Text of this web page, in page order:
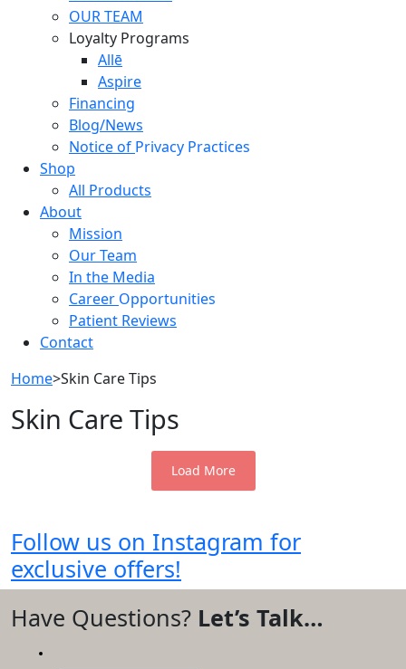
OUR TEAM
Loyalty Programs
Allē
Aspire
Financing
Blog/News
Notice of Privacy Practices
Shop
All Products
About
Mission
Our Team
In the Media
Career Opportunities
Patient Reviews
Contact
Home>Skin Care Tips
Skin Care Tips
Load More
Follow us on Instagram for
exclusive offers!
Have Questions? Let’s Talk…